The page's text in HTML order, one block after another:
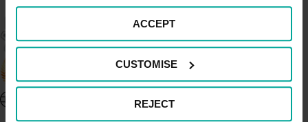
ACCEPT
CUSTOMISE
REJECT